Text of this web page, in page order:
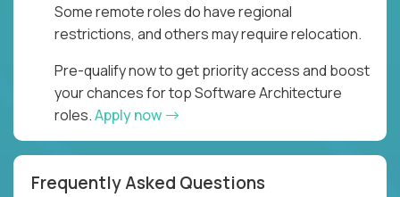
Some remote roles do have regional
restrictions, and others may require relocation.
Pre-qualify now to get priority access and boost
your chances for top Software Architecture
roles.Apply now
Frequently Asked Questions